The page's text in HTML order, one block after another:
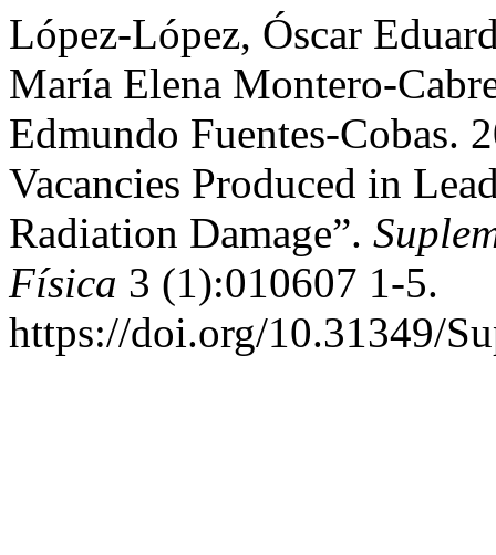
López-López, Óscar
María Elena Montero-
Edmundo Fuentes-Cobas.
Vacancies Produced in
Radiation Damage”.
Física 3 (1):010607 1-5.
https://doi.org/10.31349/